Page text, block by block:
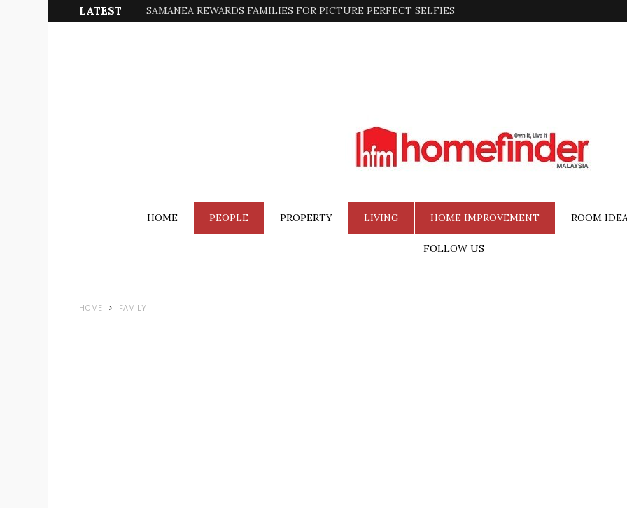
LATEST SAMANEA REWARDS FAMILIES FOR PICTURE PERFECT SELFIES
HOME PEOPLE PROPERTY LIVING HOME IMPROVEMENT ROOM
FOLLOW US
HOME FAMILY